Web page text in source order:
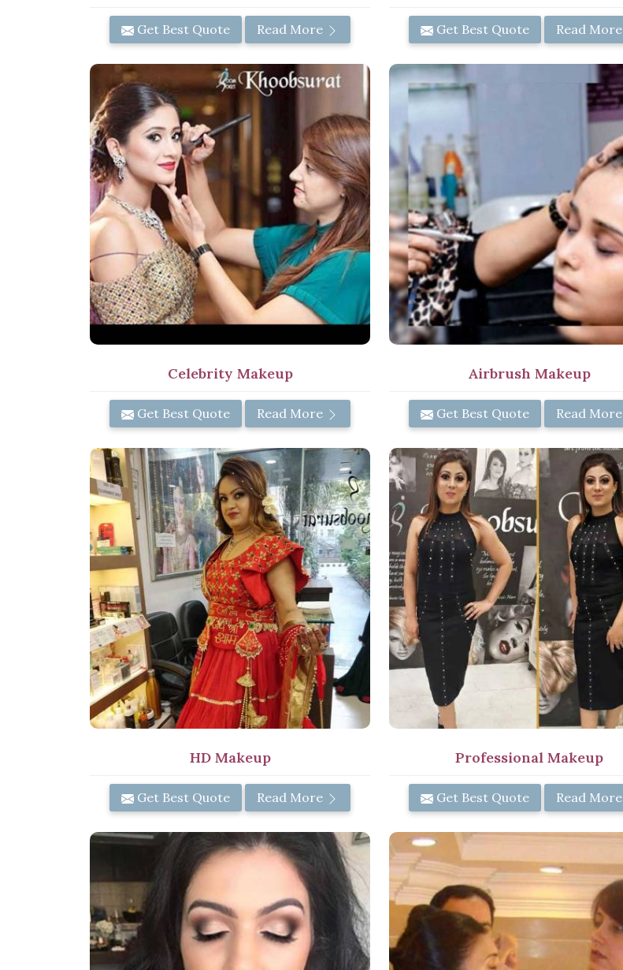
Get Best Quote Read More Get Best Quote Read More
Celebrity Makeup
Get Best Quote Read More
Airbrush Makeup
Get Best Quote Read More
HD Makeup
Get Best Quote Read More
Professional Makeup
Get Best Quote Read More